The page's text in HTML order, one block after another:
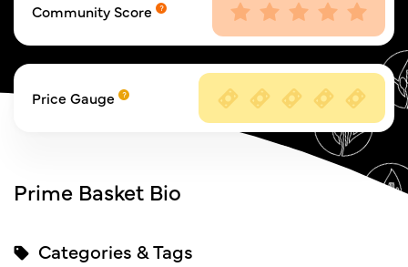
Community Score
Price Gauge
Prime Basket Bio
Categories & Tags